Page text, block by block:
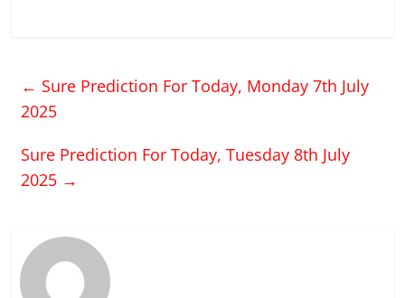
← Sure Prediction For Today, Monday 7th July
2025
Sure Prediction For Today, Tuesday 8th July
2025 →